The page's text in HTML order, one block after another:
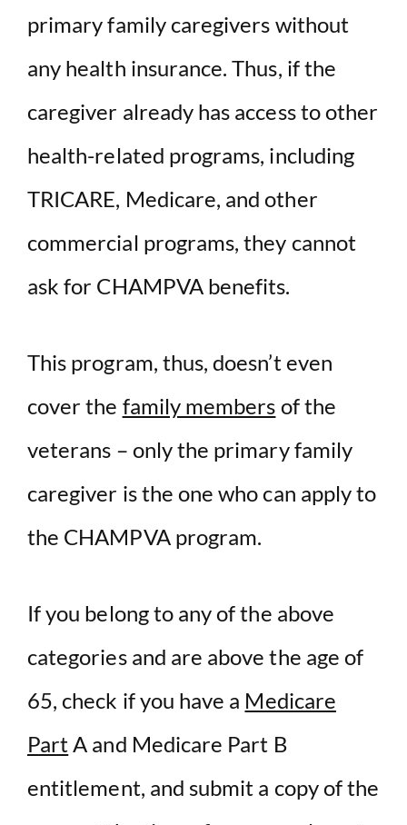
primary family caregivers without
any health insurance. Thus, if the
caregiver already has access to other
health-related programs, including
TRICARE, Medicare, and other
commercial programs, they cannot
ask for CHAMPVA benefits.
This program, thus, doesn’t even
cover the family members of the
veterans – only the primary family
caregiver is the one who can apply to
the CHAMPVA program.
If you belong to any of the above
categories and are above the age of
65, check if you have a Medicare
Part A and Medicare Part B
entitlement, and submit a copy of the